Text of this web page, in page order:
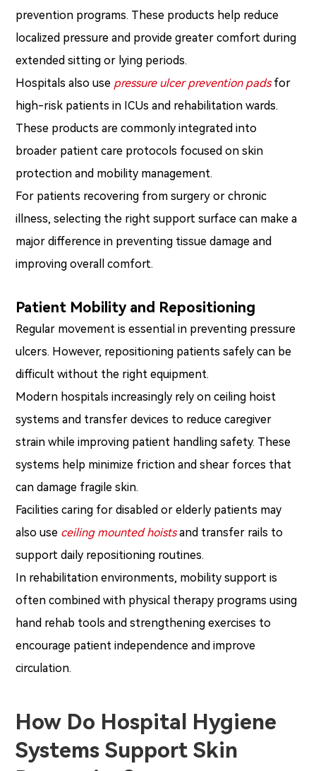
prevention programs. These products help reduce
localized pressure and provide greater comfort during
extended sitting or lying periods.
Hospitals also use pressure ulcer prevention padsfor
high-risk patients in ICUs and rehabilitation wards.
These products are commonly integrated into
broader patient care protocols focused on skin
protection and mobility management.
For patients recovering from surgery or chronic
illness, selecting the right support surface can make a
major difference in preventing tissue damage and
improving overall comfort.
Patient Mobility and Repositioning
Regular movement is essential in preventing pressure
ulcers. However, repositioning patients safely can be
difficult without the right equipment.
Modern hospitals increasingly rely on ceiling hoist
systems and transfer devices to reduce caregiver
strain while improving patient handling safety. These
systems help minimize friction and shear forces that
can damage fragile skin.
Facilities caring for disabled or elderly patients may
also use ceiling mounted hoistsand transfer rails to
support daily repositioning routines.
In rehabilitation environments, mobility support is
often combined with physical therapy programs using
hand rehab tools and strengthening exercises to
encourage patient independence and improve
circulation.
How Do Hospital Hygiene
Systems Support Skin